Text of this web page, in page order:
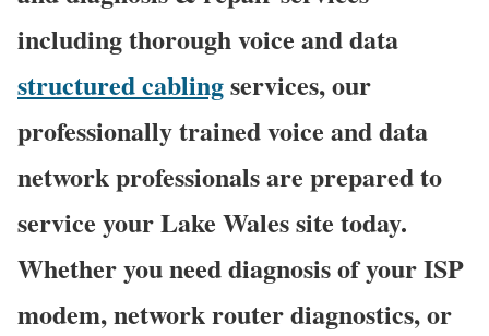
including thorough voice and data
structured cablingservices, our
professionally trained voice and data
network professionals are prepared to
service your Lake Wales site today.
Whether you need diagnosis of your ISP
modem, network router diagnostics, or